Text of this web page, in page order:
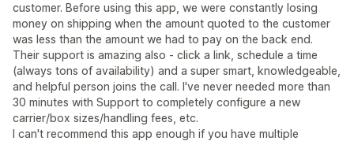
customer. Before using this app, we were constantly losing
money on shipping when the amount quoted to the customer
was less than the amount we had to pay on the back end.
Their support is amazing also - click a link, schedule a time
(always tons of availability) and a super smart, knowledgeable,
and helpful person joins the call. I've never needed more than
30 minutes with Support to completely configure a new
carrier/box sizes/handling fees, etc.
I can't recommend this app enough if you have multiple